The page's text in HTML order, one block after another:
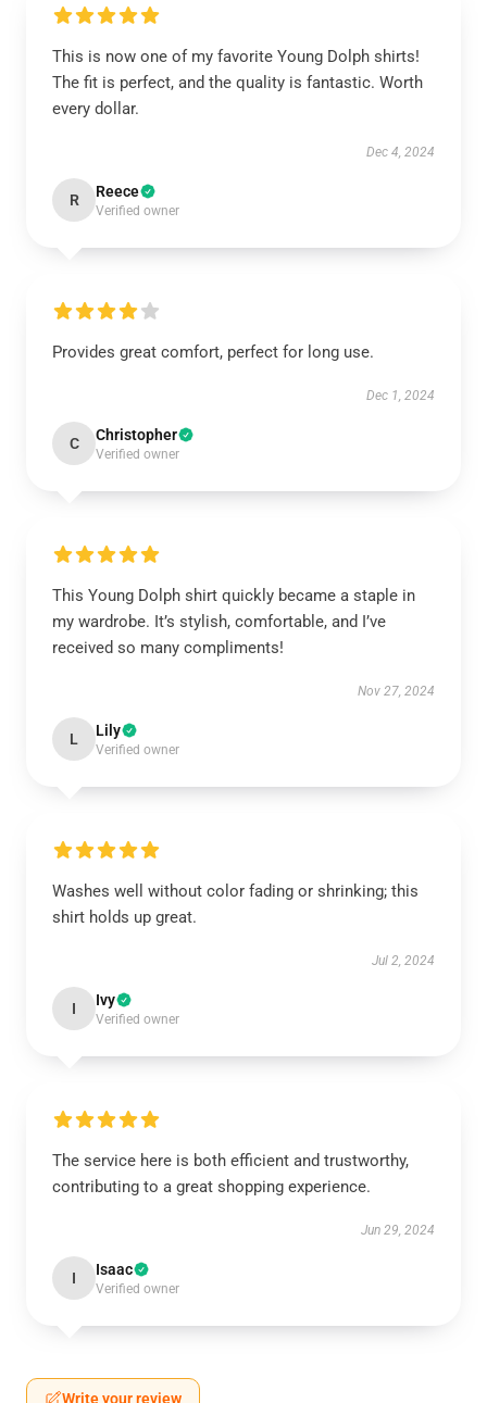
This is now one of my favorite Young Dolph shirts!
The fit is perfect, and the quality is fantastic. Worth
every dollar.
Dec 4, 2024
R Reece
Verified owner
Provides great comfort, perfect for long use.
Dec 1, 2024
C Christopher
Verified owner
This Young Dolph shirt quickly became a staple in
my wardrobe. It’s stylish, comfortable, and I’ve
received so many compliments!
Nov 27, 2024
L Lily
Verified owner
Washes well without color fading or shrinking; this
shirt holds up great.
Jul 2, 2024
I Ivy
Verified owner
The service here is both efficient and trustworthy,
contributing to a great shopping experience.
Jun 29, 2024
I Isaac
Verified owner
Write your review